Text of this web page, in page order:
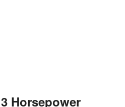
Horsepower